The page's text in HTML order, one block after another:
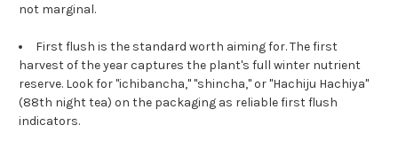
not marginal.
First flush is the standard worth aiming for. The first
harvest of the year captures the plant's full winter nutrient
reserve. Look for "ichibancha," "shincha," or "Hachiju Hachiya"
(88th night tea) on the packaging as reliable first flush
indicators.